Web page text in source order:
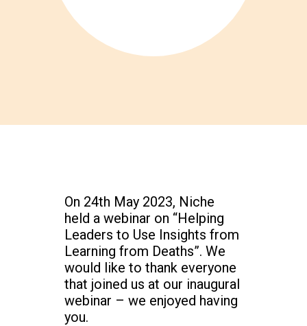
On 24th May 2023, Niche
held a webinar on “Helping
Leaders to Use Insights from
Learning from Deaths”. We
would like to thank everyone
that joined us at our inaugural
webinar – we enjoyed having
you.